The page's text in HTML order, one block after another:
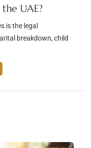
UAE?
is the legal
breakdown, child